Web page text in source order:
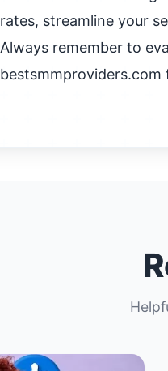
rates, streamline your
Always remember to
bestsmmproviders.com